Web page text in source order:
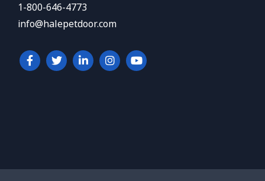
1-800-646-4773
info@halepetdoor.com